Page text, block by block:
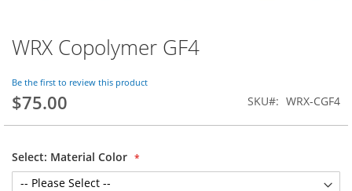
Skip
to
beginning
of
gallery
WRX Copolymer GF4
Be the first to review this product
$75.00 SKU WRX-CGF4
Select: Material Color